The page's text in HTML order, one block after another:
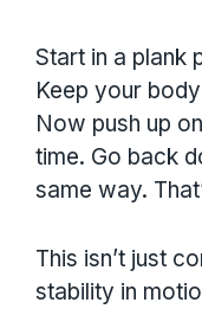
Start in a plank
Keep your
Now push up
time. Go back
same way.
This isn’t just
stability in